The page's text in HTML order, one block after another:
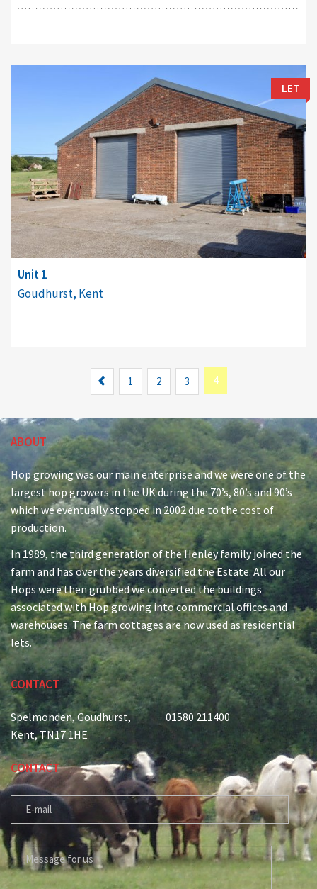
LET
Unit 1
Goudhurst, Kent
Previous
1 2 3 4
ABOUT
Hop growing was our main enterprise and we were one of the
largest hop growers in the UK during the 70’s, 80’s and 90’s
which we eventually stopped in 2002 due to the cost of
production.
In 1989, the third generation of the Henley family joined the
farm and has over the years diversified the Estate. All our
Hops were then grubbed we converted the buildings
associated with Hop growing into commercial offices and
warehouses. The farm cottages are now used as residential
lets.
CONTACT
Spelmonden, Goudhurst,
Kent, TN17 1HE
01580 211400
CONTACT
E-MAIL
MESSAGE FOR US